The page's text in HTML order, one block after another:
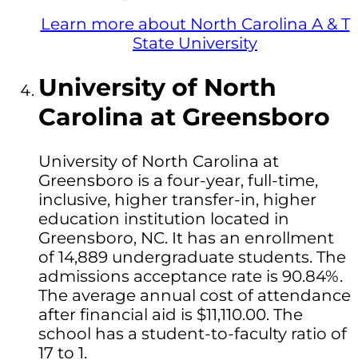
Learn more about North Carolina A & T
State University
University of North
Carolina at Greensboro
University of North Carolina at
Greensboro is a four-year, full-time,
inclusive, higher transfer-in, higher
education institution located in
Greensboro, NC. It has an enrollment
of 14,889 undergraduate students. The
admissions acceptance rate is 90.84%.
The average annual cost of attendance
after financial aid is $11,110.00. The
school has a student-to-faculty ratio of
17 to 1.